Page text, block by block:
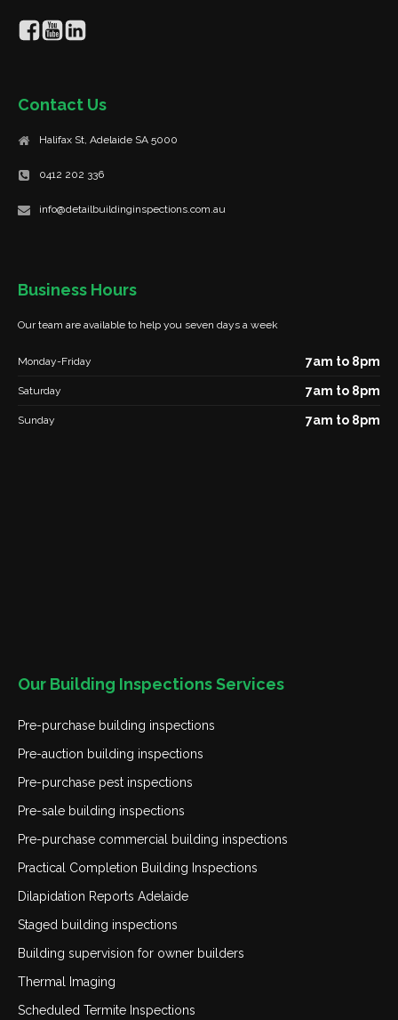
Contact Us
Halifax St, Adelaide SA 5000
0412 202 336
info@detailbuildinginspections.com.au
Business Hours
Our team are available to help you seven days a week
Monday-Friday 7am to 8pm
Saturday 7am to 8pm
Sunday 7am to 8pm
Our Building Inspections Services
Pre-purchase building inspections
Pre-auction building inspections
Pre-purchase pest inspections
Pre-sale building inspections
Pre-purchase commercial building inspections
Practical Completion Building Inspections
Dilapidation Reports Adelaide
Staged building inspections
Building supervision for owner builders
Thermal Imaging
Scheduled Termite Inspections